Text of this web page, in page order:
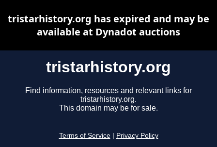
tristarhistory.org
Find information, resources and relevant links for
tristarhistory.org.
This domain may be for sale.
Terms of Service Privacy Policy
tristarhistory.org has expired and may be
available at Dynadot auctions